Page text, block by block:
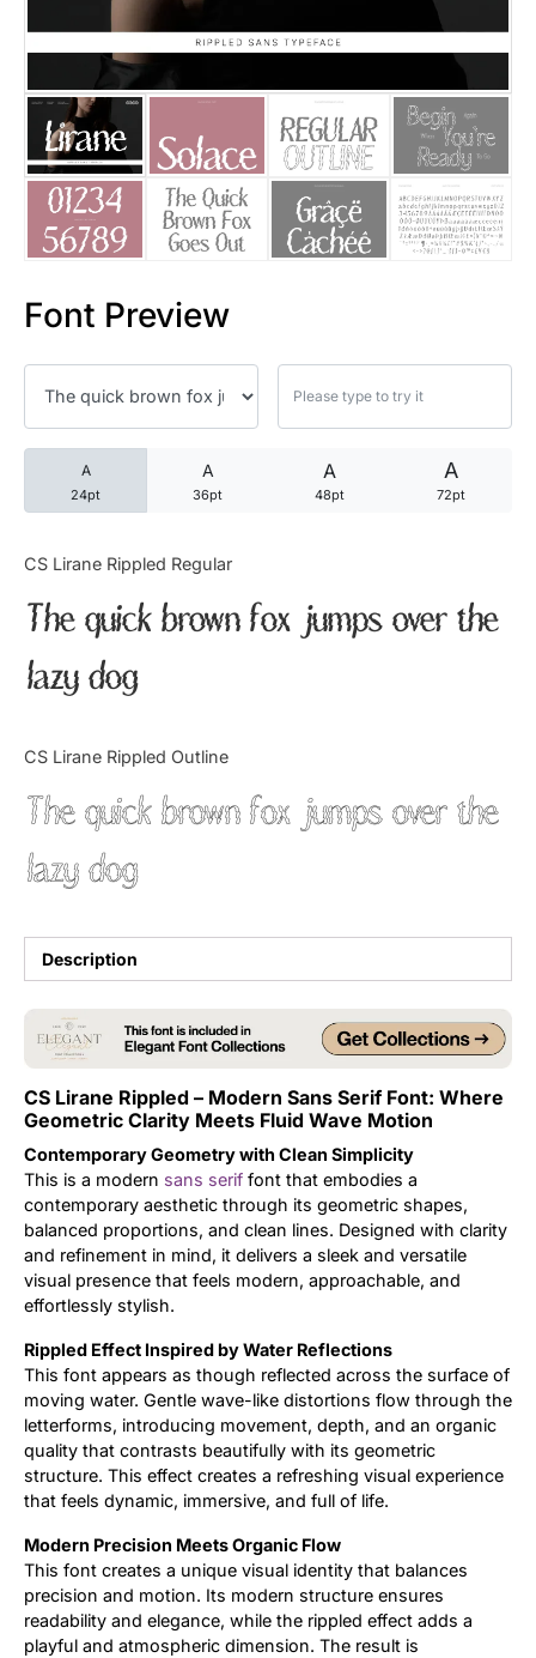
Font Preview
A
24pt
A
36pt
A
48pt
A
72pt
CS Lirane Rippled Regular
The quick brown fox jumps over the
lazy dog
CS Lirane Rippled Outline
The quick brown fox jumps over the
lazy dog
Description
CS Lirane Rippled – Modern Sans Serif Font: Where
Geometric Clarity Meets Fluid Wave Motion
Contemporary Geometry with Clean Simplicity
This is a modern sans serif font that embodies a
contemporary aesthetic through its geometric shapes,
balanced proportions, and clean lines. Designed with clarity
and refinement in mind, it delivers a sleek and versatile
visual presence that feels modern, approachable, and
effortlessly stylish.
Rippled Effect Inspired by Water Reflections
This font appears as though reflected across the surface of
moving water. Gentle wave-like distortions flow through the
letterforms, introducing movement, depth, and an organic
quality that contrasts beautifully with its geometric
structure. This effect creates a refreshing visual experience
that feels dynamic, immersive, and full of life.
Modern Precision Meets Organic Flow
This font creates a unique visual identity that balances
precision and motion. Its modern structure ensures
readability and elegance, while the rippled effect adds a
playful and atmospheric dimension. The result is
25 Trust Quotes About
25 Quotes About Reading
25 Princess Bride Quotes
25 Loyalty Quotes About
25 Forrest Gump Quotes
25 Robin Williams Quotes
25 David Goggins Quotes
Articles
Tutorial
Uncategorized
Updates